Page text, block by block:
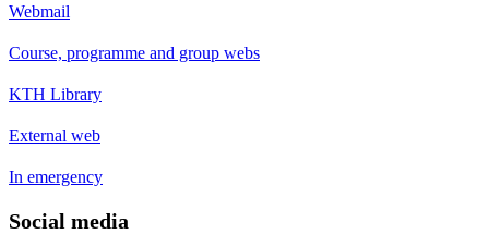
Webmail
Course, programme and group webs
KTH Library
External web
In emergency
Social media